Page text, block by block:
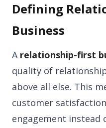
Defining
Business
A relationship-first
quality of
above all else. This
customer
engagement instead